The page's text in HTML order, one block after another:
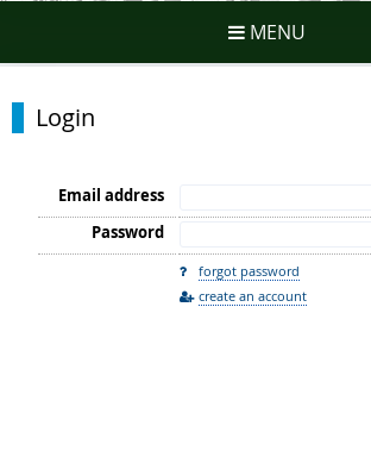
MENU
Login
Email address
Password
forgot password
create an account